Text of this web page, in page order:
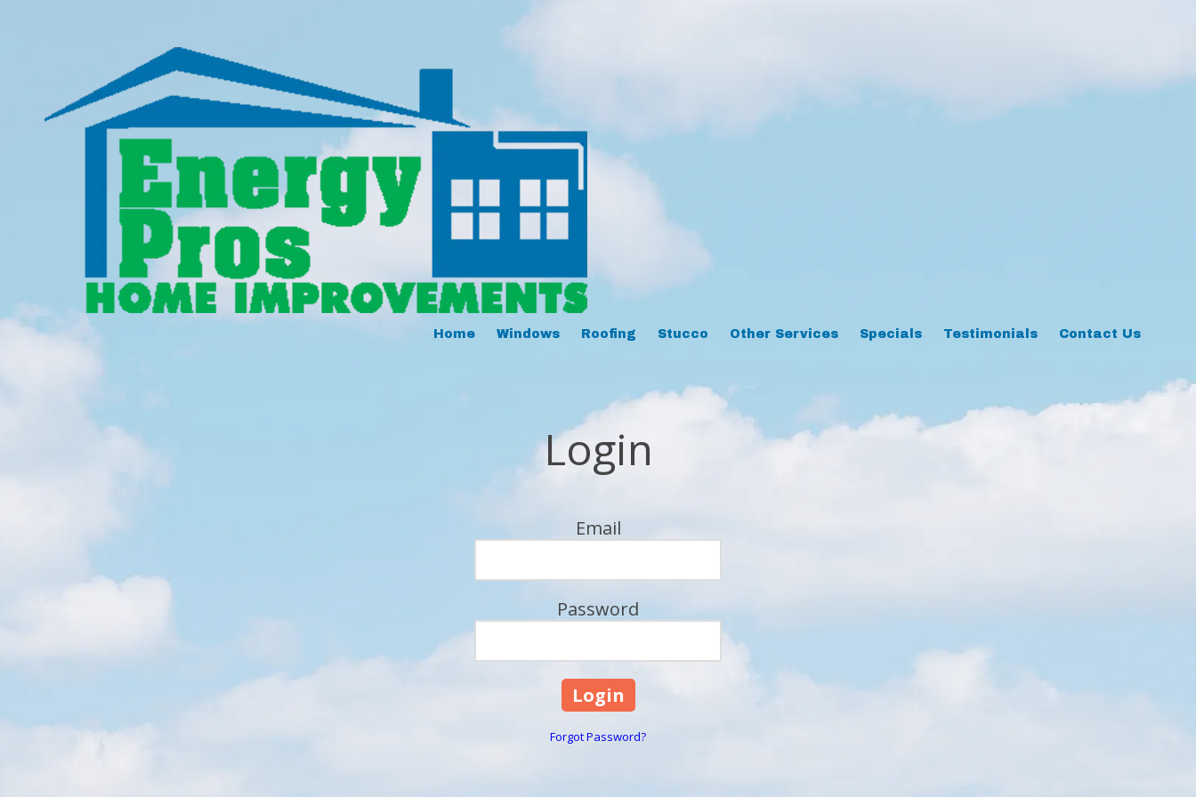
Home Windows Roofing Stucco Other Services Specials Testimonials Contact Us
Login
Email
Password
Forgot Password?